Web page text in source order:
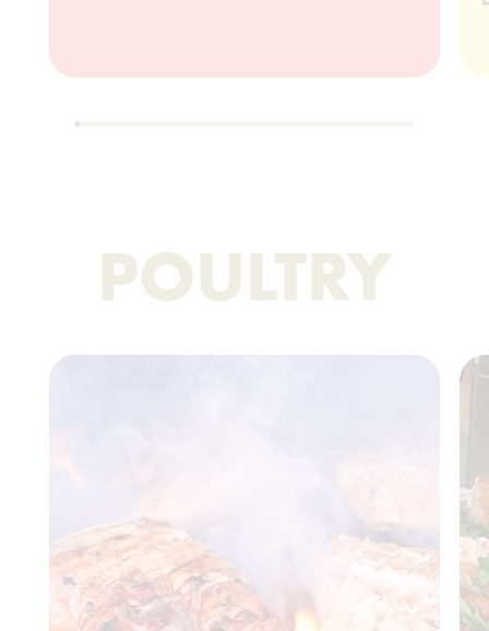
POULTRY